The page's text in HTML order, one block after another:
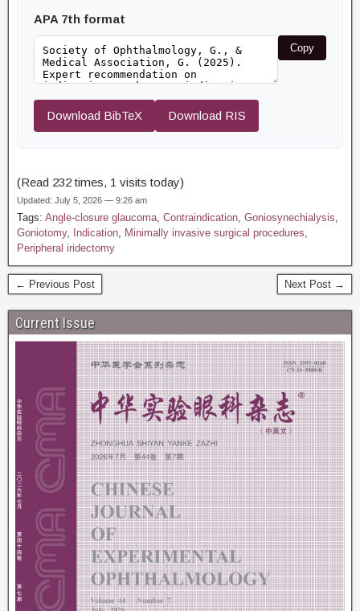
APA 7th format
Copy
Download BibTeX Download RIS
(Read 232 times, 1 visits today)
Updated: July 5, 2026 — 9:26 am
Tags: Angle-closure glaucoma, Contraindication, Goniosynechialysis,
Goniotomy, Indication, Minimally invasive surgical procedures,
Peripheral iridectomy
← Previous Post Next Post →
Current Issue